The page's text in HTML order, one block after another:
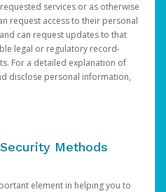
services or as otherwise
request access to their personal
can request updates to that
legal or regulatory record-
For a detailed explanation of
disclose personal information,
Methods
element in helping you to